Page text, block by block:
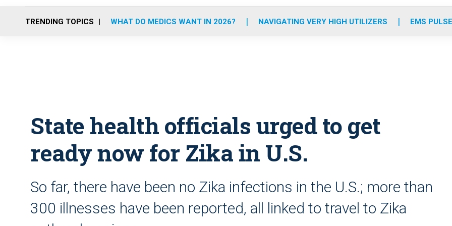
o
r
r
m
e
i
TRENDING TOPICS WHAT DO MEDICS WANT IN 2026? NAVIGATING VERY HIGH UTILIZERS EMS
State health officials urged to get
ready now for Zika in U.S.
So far, there have been no Zika infections in the U.S.; more than
300 illnesses have been reported, all linked to travel to Zika